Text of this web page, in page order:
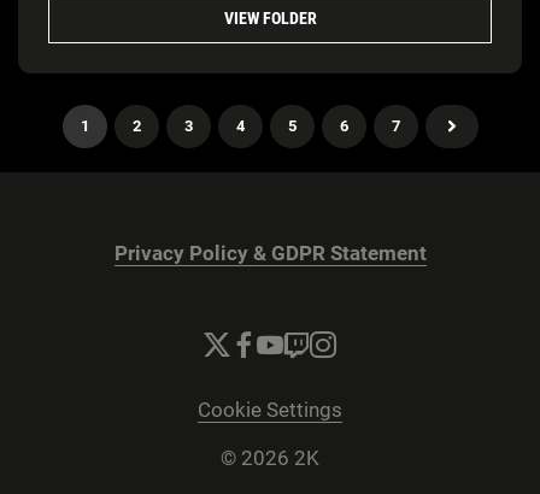
VIEW FOLDER
1 2 3 4 5 6 7
Privacy Policy & GDPR Statement
Cookie Settings
© 2026 2K